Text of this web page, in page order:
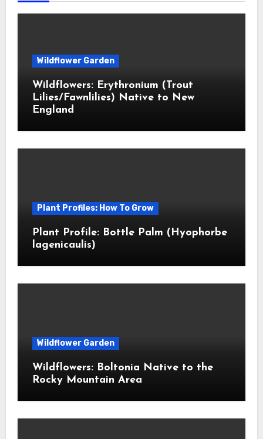
Wildflower Garden
Wildflowers: Erythronium (Trout
Lilies/Fawnlilies) Native to New
England
Plant Profiles: How To Grow
Plant Profile: Bottle Palm (Hyophorbe
lagenicaulis)
Wildflower Garden
Wildflowers: Boltonia Native to the
Rocky Mountain Area